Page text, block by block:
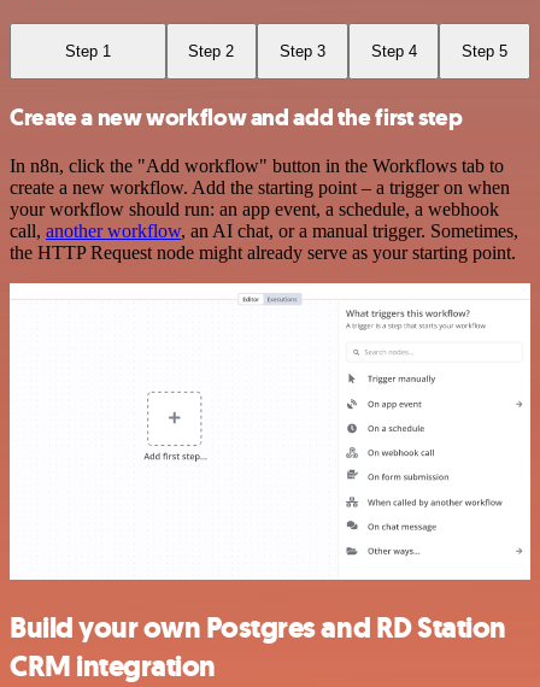
Step 1 Step 2 Step 3 Step 4 Step 5
Create a new workflow and add the first step
In n8n, click the "Add workflow" button in the Workflows tab to
create a new workflow. Add the starting point – a trigger on when
your workflow should run: an app event, a schedule, a webhook
call, another workflow, an AI chat, or a manual trigger. Sometimes,
the HTTP Request node might already serve as your starting point.
Build your own Postgres and RD Station
CRM integration